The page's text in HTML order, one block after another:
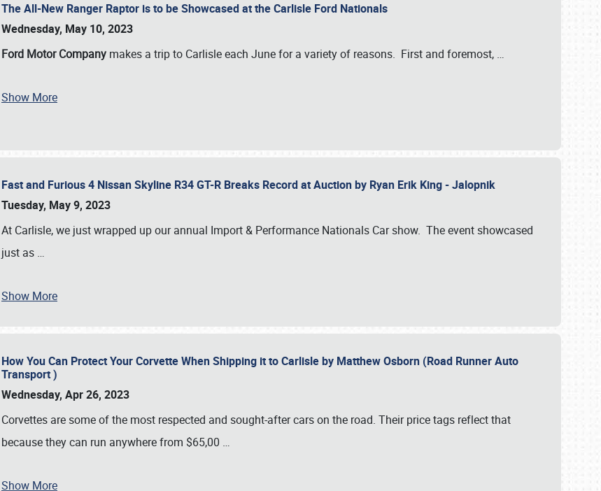
The All-New Ranger Raptor is to be Showcased at the Carlisle Ford Nationals
Wednesday, May 10, 2023
Ford Motor Company makes a trip to Carlisle each June for a variety of reasons. First and foremost, …
Show More
Fast and Furious 4 Nissan Skyline R34 GT-R Breaks Record at Auction by Ryan Erik King - Jalopnik
Tuesday, May 9, 2023
At Carlisle, we just wrapped up our annual Import & Performance Nationals Car show. The event showcased
just as …
Show More
How You Can Protect Your Corvette When Shipping it to Carlisle by Matthew Osborn (Road Runner Auto
Transport )
Wednesday, Apr 26, 2023
Corvettes are some of the most respected and sought-after cars on the road. Their price tags reflect that
because they can run anywhere from $65,00 …
Show More
Book online or call (800) 216-1876